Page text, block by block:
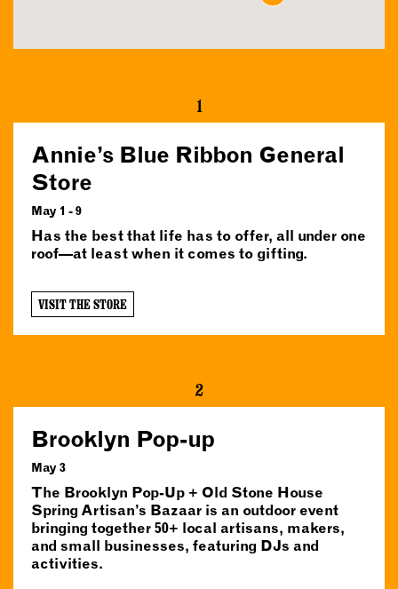
1
Annie’s Blue Ribbon General
Store
May 1 - 9
Has the best that life has to offer, all under one
roof—at least when it comes to gifting.
VISIT THE STORE
2
Brooklyn Pop-up
May 3
The Brooklyn Pop-Up + Old Stone House
Spring Artisan’s Bazaar is an outdoor event
bringing together 50+ local artisans, makers,
and small businesses, featuring DJs and
activities.